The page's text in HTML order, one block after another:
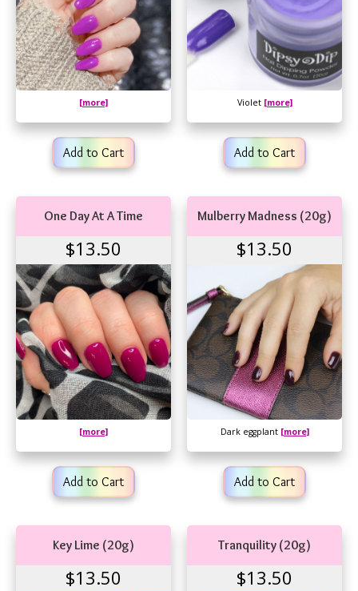
[more]
Add to Cart
Violet [more]
Add to Cart
One Day At A Time
$13.50
[more]
Add to Cart
Mulberry Madness (20g)
$13.50
Dark eggplant [more]
Add to Cart
Key Lime (20g)
$13.50
Tranquility (20g)
$13.50